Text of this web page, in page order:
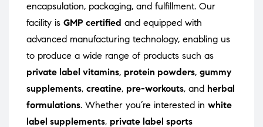
encapsulation, packaging, and fulfillment. Our
facility is GMP certified and equipped with
advanced manufacturing technology, enabling us
to produce a wide range of products such as
private label vitamins, protein powders, gummy
supplements, creatine, pre-workouts, and herbal
formulations. Whether you’re interested in white
label supplements, private label sports